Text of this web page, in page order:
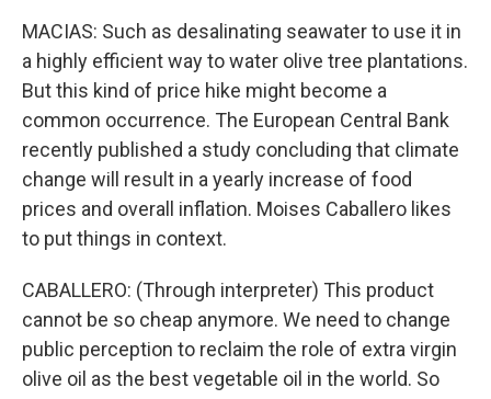
MACIAS: Such as desalinating seawater to use it in
a highly efficient way to water olive tree plantations.
But this kind of price hike might become a
common occurrence. The European Central Bank
recently published a study concluding that climate
change will result in a yearly increase of food
prices and overall inflation. Moises Caballero likes
to put things in context.
CABALLERO: (Through interpreter) This product
cannot be so cheap anymore. We need to change
public perception to reclaim the role of extra virgin
olive oil as the best vegetable oil in the world. So